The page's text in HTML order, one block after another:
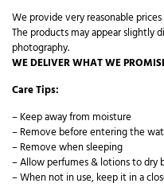
We provide very reasonable
The products may appear slightly
photography.
WE DELIVER WHAT WE
Care Tips:
– Keep away from moisture
– Remove before entering the
– Remove when sleeping
– Allow perfumes & lotions to dry
– When not in use, keep it in a